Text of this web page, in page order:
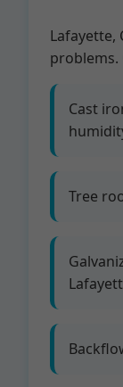
Lafayette,
problems.
Cast
Tree